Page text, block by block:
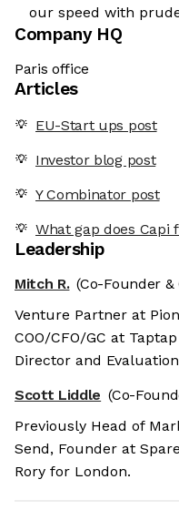
our speed with
Company HQ
Paris office
Articles
EU-Start ups post
Investor blog post
Y Combinator post
What gap does Capi
Leadership
Mitch R. (Co-Founder &
Venture Partner at
COO/CFO/GC at
Director and
Scott Liddle (Co-
Previously Head of
Send, Founder at
Rory for London.